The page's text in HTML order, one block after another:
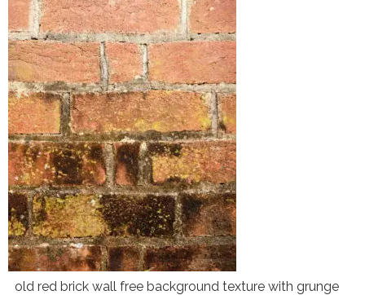
old red brick wall free background texture with grunge